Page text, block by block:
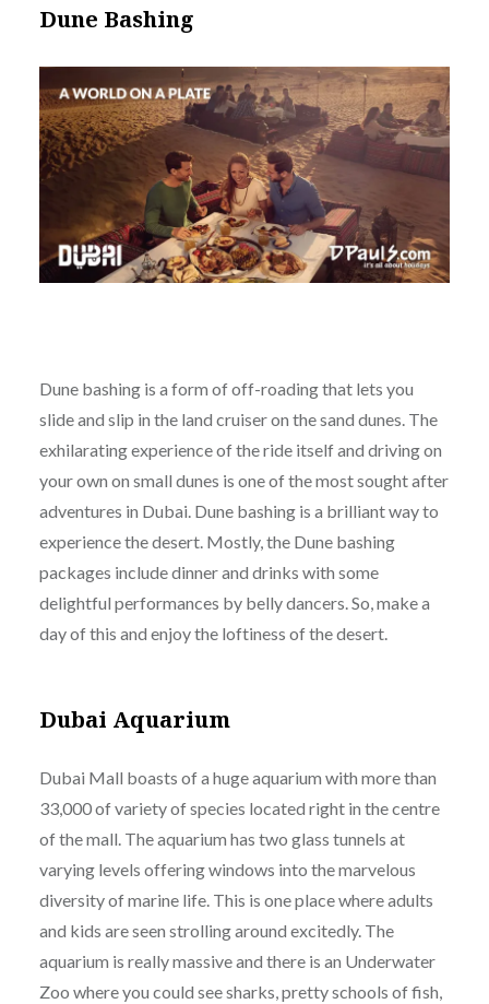
Dune Bashing
Dune bashing is a form of off-roading that lets you
slide and slip in the land cruiser on the sand dunes. The
exhilarating experience of the ride itself and driving on
your own on small dunes is one of the most sought after
adventures in Dubai. Dune bashing is a brilliant way to
experience the desert. Mostly, the Dune bashing
packages include dinner and drinks with some
delightful performances by belly dancers. So, make a
day of this and enjoy the loftiness of the desert.
Dubai Aquarium
Dubai Mall boasts of a huge aquarium with more than
33,000 of variety of species located right in the centre
of the mall. The aquarium has two glass tunnels at
varying levels offering windows into the marvelous
diversity of marine life. This is one place where adults
and kids are seen strolling around excitedly. The
aquarium is really massive and there is an Underwater
Zoo where you could see sharks, pretty schools of fish,